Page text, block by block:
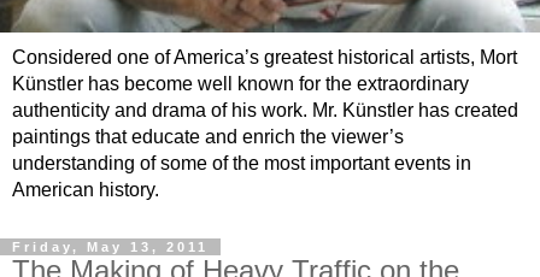
Considered one of America’s greatest historical artists, Mort
Künstler has become well known for the extraordinary
authenticity and drama of his work. Mr. Künstler has created
paintings that educate and enrich the viewer’s
understanding of some of the most important events in
American history.
Friday, May 13, 2011
The Making of Heavy Traffic on the